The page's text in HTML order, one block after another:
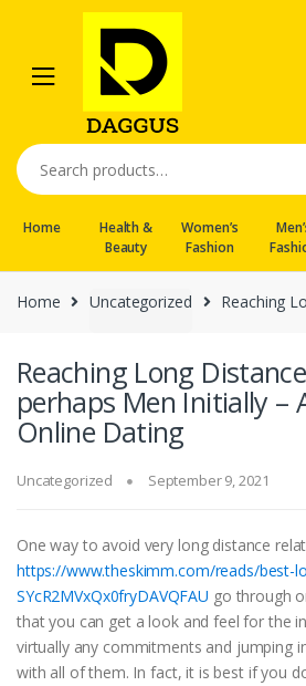
navigation
content
Search
for:
Home
Health &
Beauty
Women’s
Fashion
Home Uncategorized Reaching
Reaching Long
perhaps Men Initially –
Online Dating
Uncategorized September 9, 2021
One way to avoid very long distance
https://www.theskimm.com/reads/best-
SYcR2MVxQx0fryDAVQFAU go through
that you can get a look and feel for the
virtually any commitments and jumping
with all of them. In fact, it is best if you